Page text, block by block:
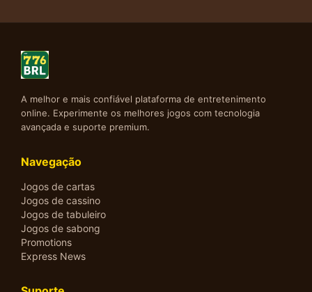
A melhor e mais confiável plataforma de entretenimento
online. Experimente os melhores jogos com tecnologia
avançada e suporte premium.
Navegação
Jogos de cartas
Jogos de cassino
Jogos de tabuleiro
Jogos de sabong
Promotions
Express News